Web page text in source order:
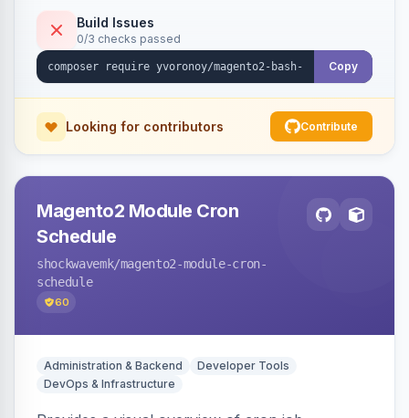
Build Issues
0/3 checks passed
Copy
Looking for contributors Contribute
Magento2 Module Cron
Schedule
shockwavemk/magento2-module-cron-
schedule
60
Administration & Backend
Developer Tools
DevOps & Infrastructure